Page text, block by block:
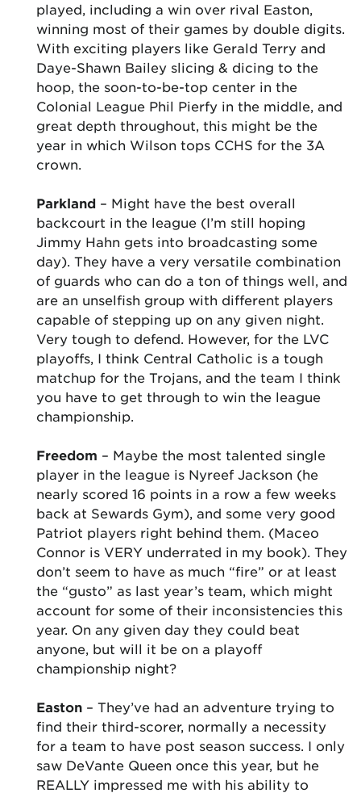
played, including a win over rival Easton,
winning most of their games by double digits.
With exciting players like Gerald Terry and
Daye-Shawn Bailey slicing & dicing to the
hoop, the soon-to-be-top center in the
Colonial League Phil Pierfy in the middle, and
great depth throughout, this might be the
year in which Wilson tops CCHS for the 3A
crown.
Parkland – Might have the best overall
backcourt in the league (I’m still hoping
Jimmy Hahn gets into broadcasting some
day). They have a very versatile combination
of guards who can do a ton of things well, and
are an unselfish group with different players
capable of stepping up on any given night.
Very tough to defend. However, for the LVC
playoffs, I think Central Catholic is a tough
matchup for the Trojans, and the team I think
you have to get through to win the league
championship.
Freedom – Maybe the most talented single
player in the league is Nyreef Jackson (he
nearly scored 16 points in a row a few weeks
back at Sewards Gym), and some very good
Patriot players right behind them. (Maceo
Connor is VERY underrated in my book). They
don’t seem to have as much “fire” or at least
the “gusto” as last year’s team, which might
account for some of their inconsistencies this
year. On any given day they could beat
anyone, but will it be on a playoff
championship night?
Easton – They’ve had an adventure trying to
find their third-scorer, normally a necessity
for a team to have post season success. I only
saw DeVante Queen once this year, but he
REALLY impressed me with his ability to